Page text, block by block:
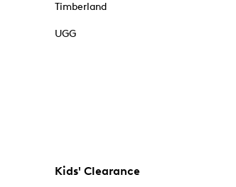
Timberland
UGG
Kids' Clearance